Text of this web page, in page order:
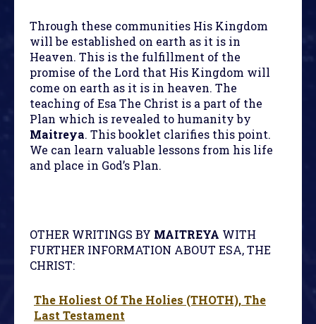
Through these communities His Kingdom
will be established on earth as it is in
Heaven. This is the fulfillment of the
promise of the Lord that His Kingdom will
come on earth as it is in heaven. The
teaching of Esa The Christ is a part of the
Plan which is revealed to humanity by
Maitreya. This booklet clarifies this point.
We can learn valuable lessons from his life
and place in God’s Plan.
OTHER WRITINGS BY MAITREYA WITH
FURTHER INFORMATION ABOUT ESA, THE
CHRIST:
The Holiest Of The Holies (THOTH), The
Last Testament